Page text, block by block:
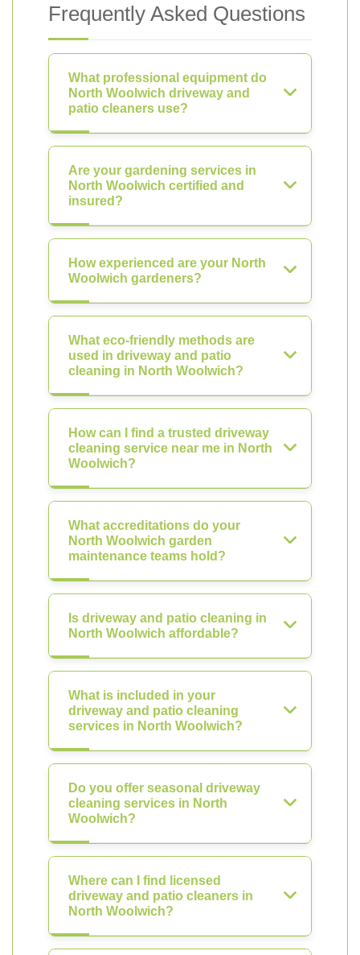
Frequently Asked Questions
What professional equipment do
North Woolwich driveway and
patio cleaners use?
Are your gardening services in
North Woolwich certified and
insured?
How experienced are your North
Woolwich gardeners?
What eco-friendly methods are
used in driveway and patio
cleaning in North Woolwich?
How can I find a trusted driveway
cleaning service near me in North
Woolwich?
What accreditations do your
North Woolwich garden
maintenance teams hold?
Is driveway and patio cleaning in
North Woolwich affordable?
What is included in your
driveway and patio cleaning
services in North Woolwich?
Do you offer seasonal driveway
cleaning services in North
Woolwich?
Where can I find licensed
driveway and patio cleaners in
North Woolwich?